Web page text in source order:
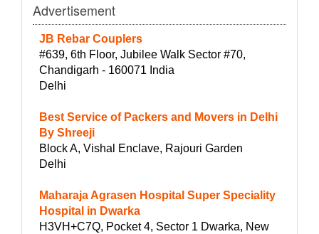
Advertisement
JB Rebar Couplers
#639, 6th Floor, Jubilee Walk Sector #70,
Chandigarh - 160071 India
Delhi
Best Service of Packers and Movers in Delhi
By Shreeji
Block A, Vishal Enclave, Rajouri Garden
Delhi
Maharaja Agrasen Hospital Super Speciality
Hospital in Dwarka
H3VH+C7Q, Pocket 4, Sector 1 Dwarka, New